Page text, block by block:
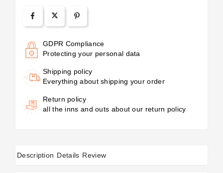
GDPR Compliance
Protecting your personal data
Shipping policy
Everything about shipping your order
Return policy
all the inns and outs about our return policy
Description Details Review